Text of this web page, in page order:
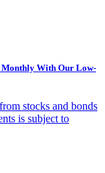
Monthly With Our Low-
stocks and bonds
is subject to